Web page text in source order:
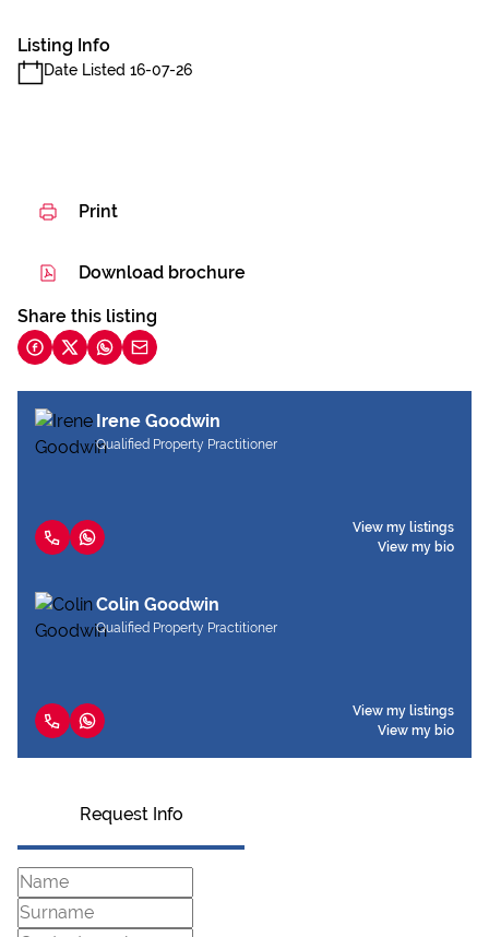
Listing Info
Date Listed 16-07-26
Print
Download brochure
Share this listing
Irene Goodwin
Qualified Property Practitioner
View my listings
View my bio
Colin Goodwin
Qualified Property Practitioner
View my listings
View my bio
Request Info